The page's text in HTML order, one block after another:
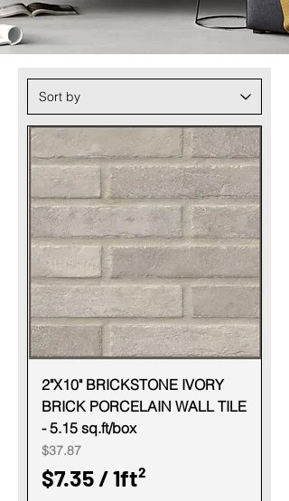
2"X10" BRICKSTONE IVORY
BRICK PORCELAIN WALL TILE
- 5.15 sq.ft/box
Price
$37.87
$7.35 /1ft²